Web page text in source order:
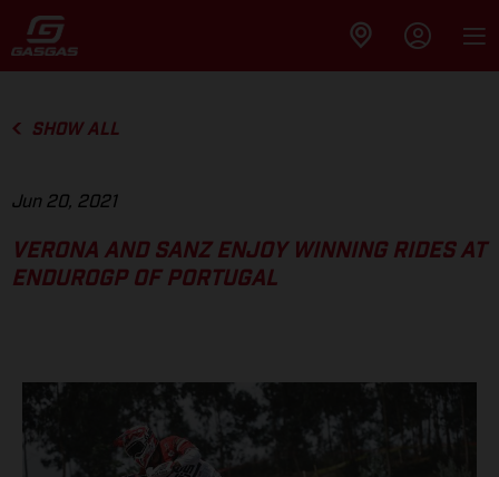
SHOW ALL
Jun 20, 2021
VERONA AND SANZ ENJOY WINNING RIDES AT
ENDUROGP OF PORTUGAL